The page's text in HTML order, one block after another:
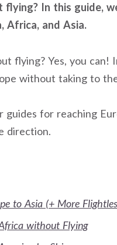
In this guide,
Africa, and Asia.
flying? Yes, you can!
without taking to
guides for reaching
direction.
to Asia (+ More
without Flying